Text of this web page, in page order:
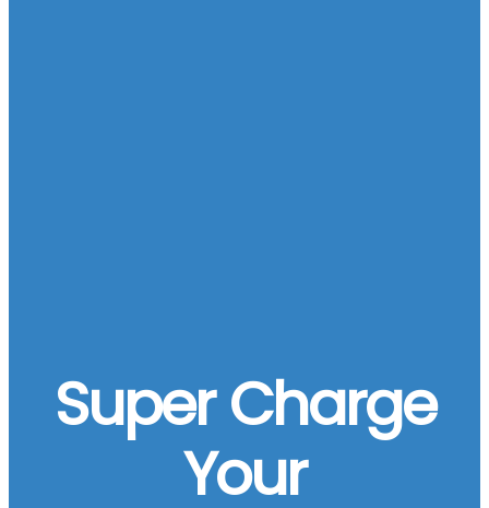
Super Charge
Your